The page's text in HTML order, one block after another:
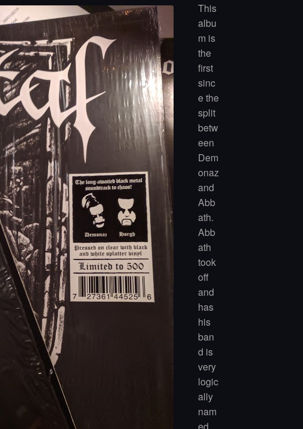
This
albu
m is
the
first
sinc
e the
split
betw
een
Dem
onaz
and
Abb
ath.
Abb
ath
took
off
and
has
his
ban
d is
very
logic
ally
nam
ed